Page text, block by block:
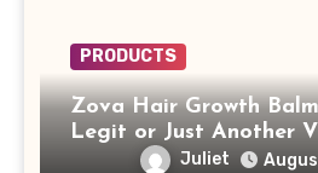
PRODUCTS
Zova Hair Growth
Legit or Just Another
Growth Product?
Juliet